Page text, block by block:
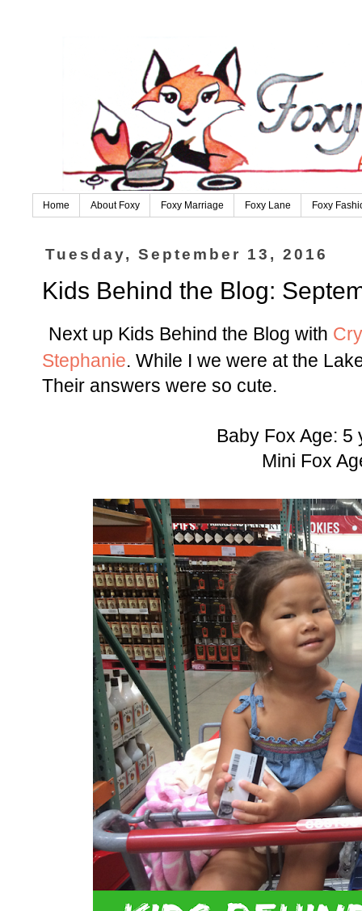
Home About Foxy Foxy Marriage Foxy Lane Foxy
Tuesday, September 13, 2016
Kids Behind the Blog:
Next up Kids Behind the Blog with
Stephanie. While I we were at the
Their answers were so cute.
Baby Fox Age: 5
Mini Fox